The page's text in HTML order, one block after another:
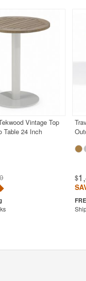
Vintage Top
Table 24 Inch
$